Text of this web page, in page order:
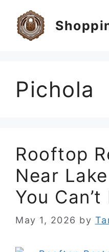
content
Pichola
Rooftop
Near
You
May 1, 2026 by